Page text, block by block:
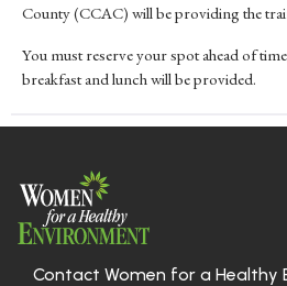
County (CCAC) will be providing the
You must reserve your spot ahead of
breakfast and lunch will be provided.
Contact Women for a Healthy